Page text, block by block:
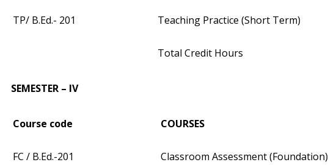
TP/ B.Ed.- 201 Teaching Practice (Short Term)
Total Credit Hours
SEMESTER – IV
Course code COURSES
FC / B.Ed.-201 Classroom Assessment (Foundation)